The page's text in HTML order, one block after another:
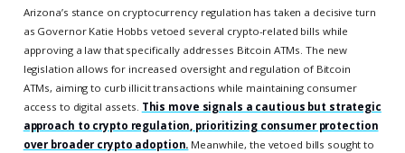
Arizona’s stance on cryptocurrency regulation has taken a decisive turn
as Governor Katie Hobbs vetoed several crypto-related bills while
approving a law that specifically addresses Bitcoin ATMs. The new
legislation allows for increased oversight and regulation of Bitcoin
ATMs, aiming to curb illicit transactions while maintaining consumer
access to digital assets. This move signals a cautious but strategic
approach to crypto regulation, prioritizing consumer protection
over broader crypto adoption. Meanwhile, the vetoed bills sought to